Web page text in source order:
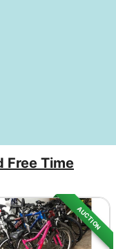
Free Time
AUCTION